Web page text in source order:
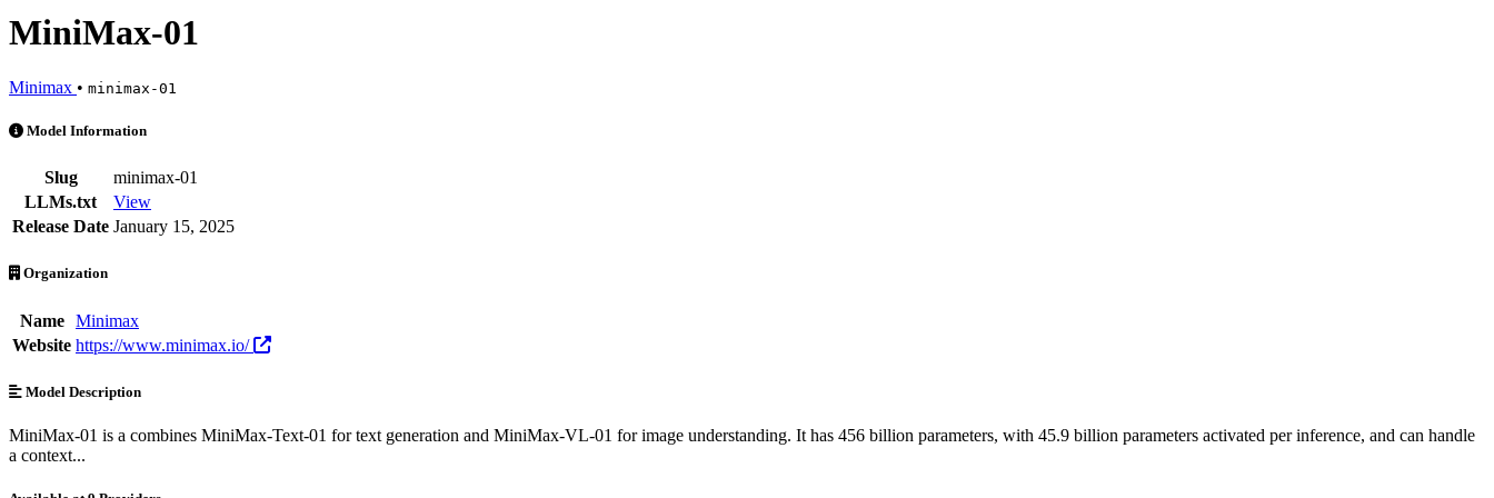
MiniMax-01
Minimax • minimax-01
MiniMax-01 is an AI Model by Minimax. Available at 9 providers. Pricing: from $0.14/1M input tokens, $1.10/1M output tokens
Model Information
Slug
minimax-01
LLMs.txt
View
Release Date January 15, 2025
Organization
Name
Minimax
Website https://www.minimax.io/
Model Description
MiniMax-01 is a combines MiniMax-Text-01 for text generation and MiniMax-VL-01 for image understanding. It has 456 billion parameters, with 45.9 billion parameters activated per inference, and can handle
a context...